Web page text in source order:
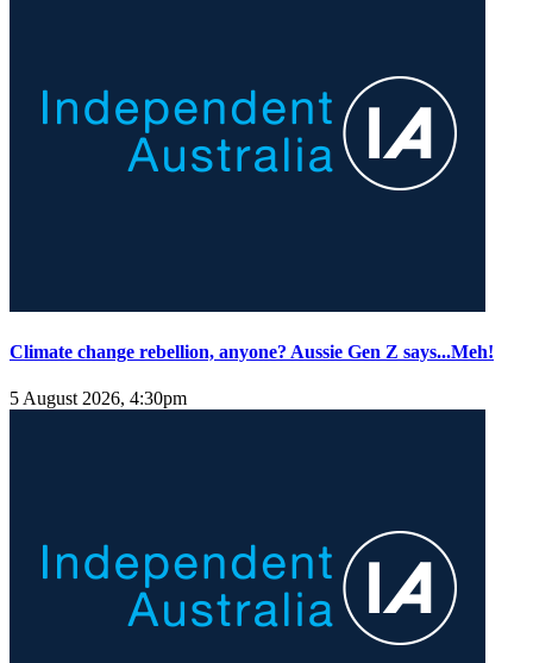
Climate change rebellion, anyone? Aussie Gen Z says...Meh!
5 August 2026, 4:30pm